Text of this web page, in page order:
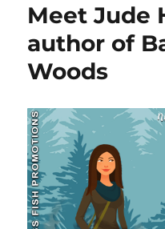
by
Bruce
with
#Giveaway
Meet Jude
author of
Woods